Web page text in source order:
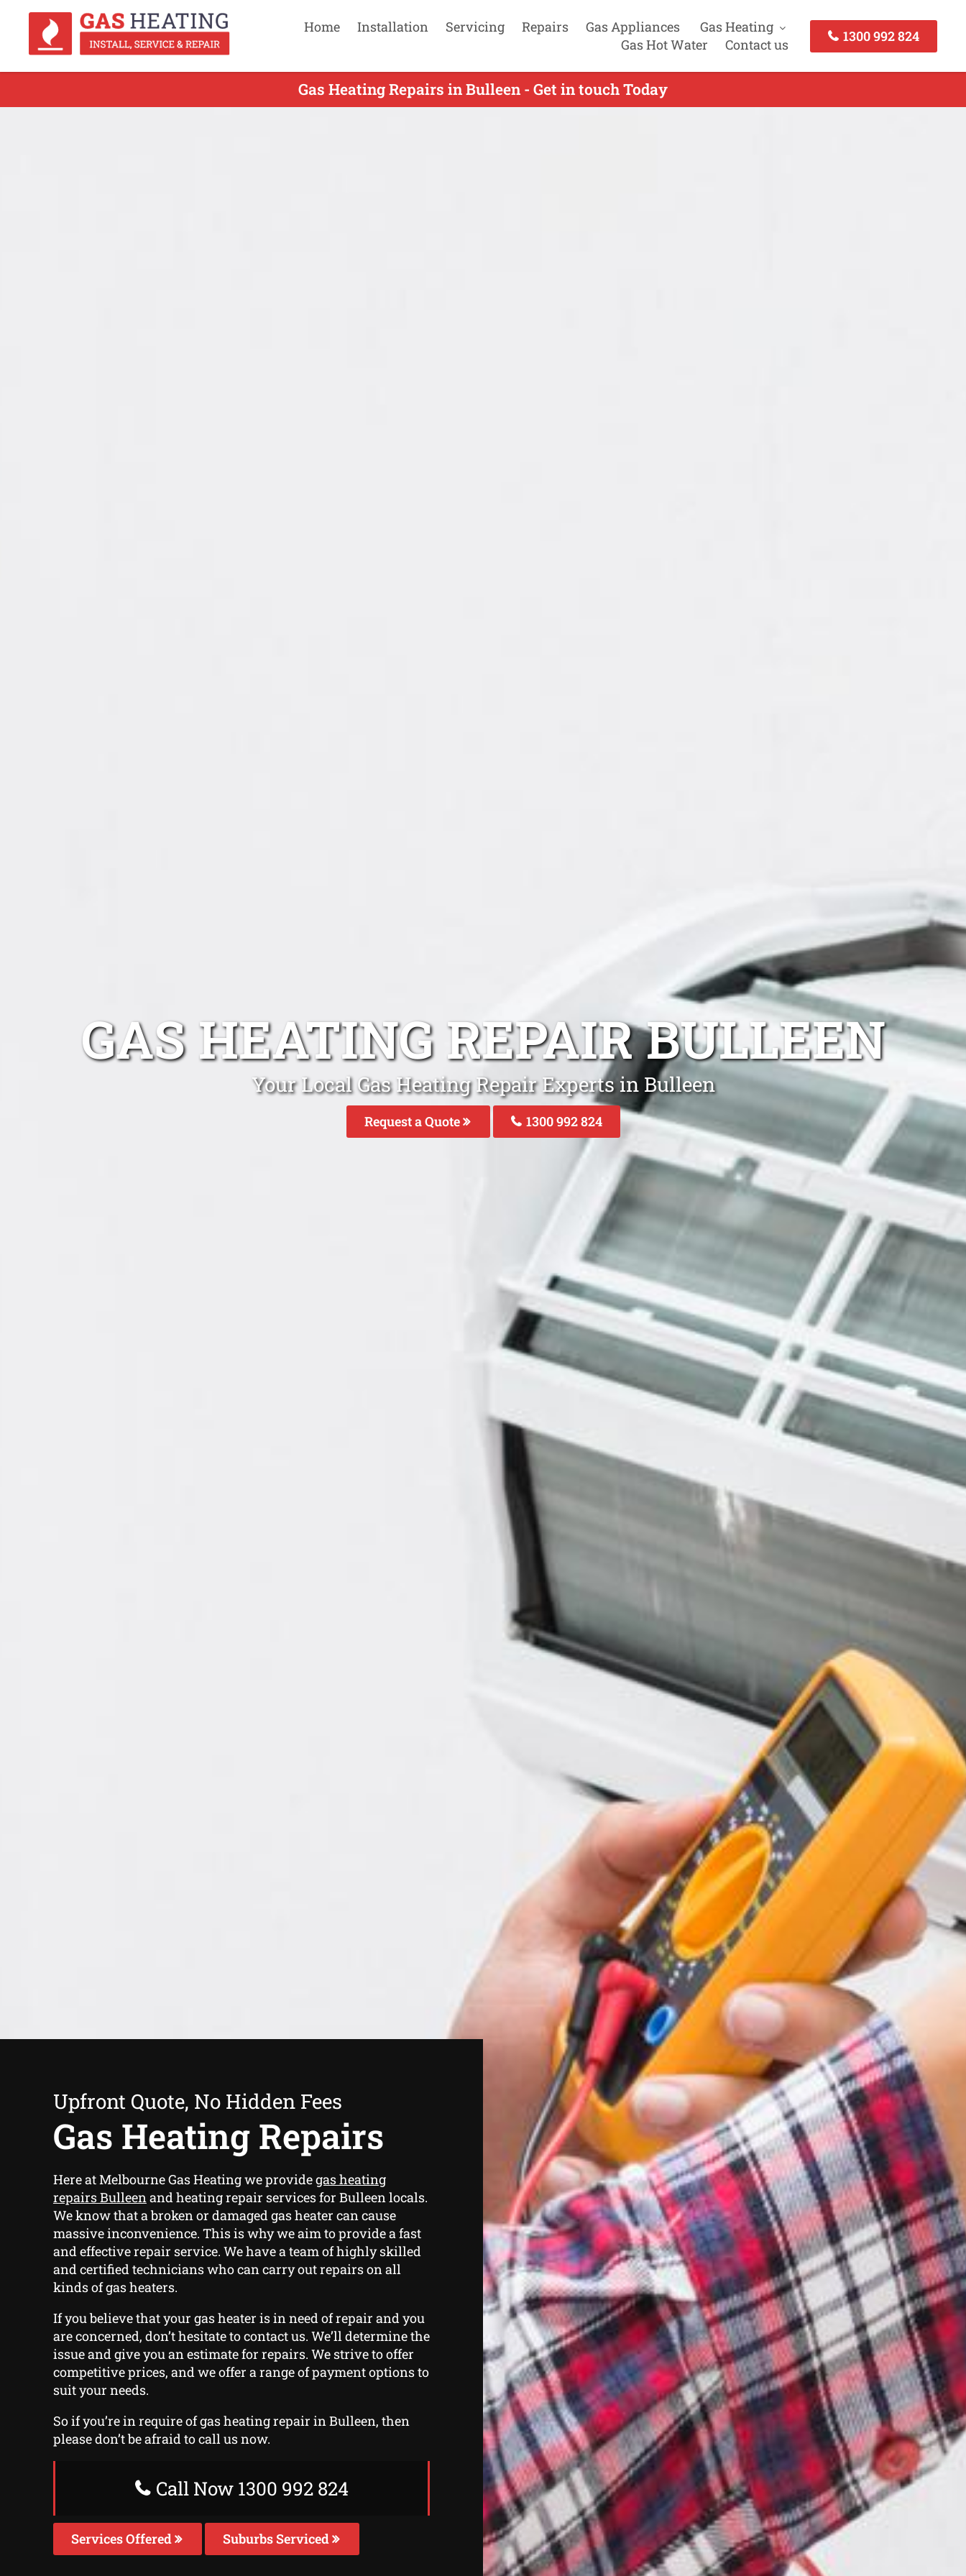
Home Installation Servicing Repairs Gas Appliances
Gas Heating
Gas Hot Water
Contact us
1300 992 824
Gas Heating Repairs in Bulleen - Get in touch Today
GAS HEATING REPAIR BULLEEN
Your Local Gas Heating Repair Experts in Bulleen
Request a Quote 1300 992 824
Upfront Quote, No Hidden Fees
Gas Heating Repairs
Here at Melbourne Gas Heating we providegas heating
repairs Bulleenand heating repair services for Bulleen locals.
We know that a broken or damaged gas heater can cause
massive inconvenience. This is why we aim to provide a fast
and effective repair service. We have a team of highly skilled
and certified technicians who can carry out repairs on all
kinds of gas heaters.
If you believe that your gas heater is in need of repair and you
are concerned, don’t hesitate to contact us. We’ll determine the
issue and give you an estimate for repairs. We strive to offer
competitive prices, and we offer a range of payment options to
suit your needs.
So if you’re in require of gas heating repair in Bulleen, then
please don’t be afraid to call us now.
Call Now 1300 992 824
Services Offered Suburbs Serviced